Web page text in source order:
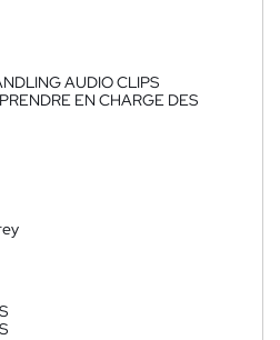
AUDIO CLIPS
EN CHARGE DES